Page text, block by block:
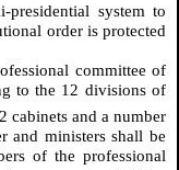
system to
order is protected
committee of
to the 12 divisions of
cabinets and a number
and ministers shall be
of the professional